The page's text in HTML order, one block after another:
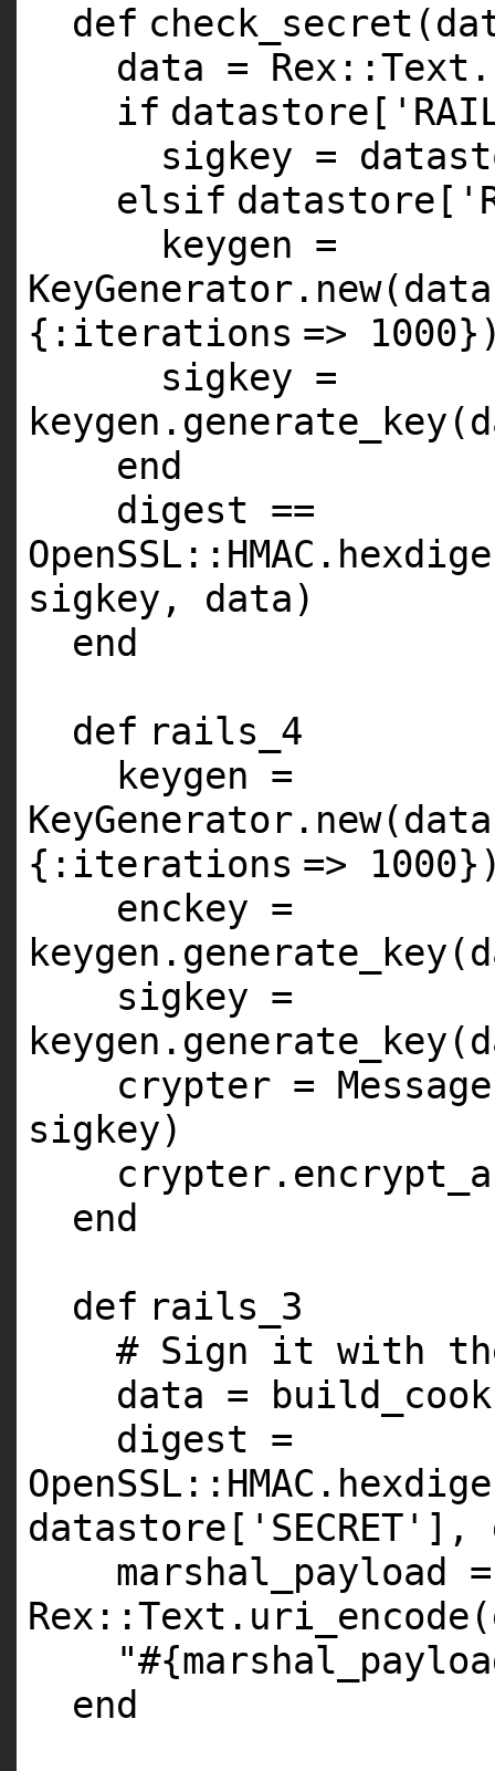
def
data =
if datastore[
sigkey =
elsif datastore[
keygen =
KeyGenerator. new
{ :iterations => 1000
sigkey =
end
digest ==
OpenSSL:: HMAC
sigkey, data)
end
def rails_4
keygen =
KeyGenerator. new
{ :iterations => 1000
enckey =
sigkey =
crypter =
sigkey)
end
def rails_3
# Sign it with
data =
digest =
OpenSSL:: HMAC
datastore[ 'SECRET' ],
marshal_payload =
end